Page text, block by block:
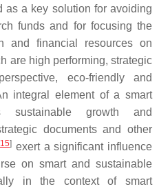
as a key solution for avoiding
funds and for focusing the
and financial resources on
are high performing, strategic
eco-friendly and
integral element of a smart
sustainable growth and
documents and other
15] exert a significant influence
on smart and sustainable
in the context of smart